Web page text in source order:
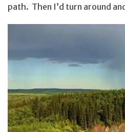
path. Then I’d turn around